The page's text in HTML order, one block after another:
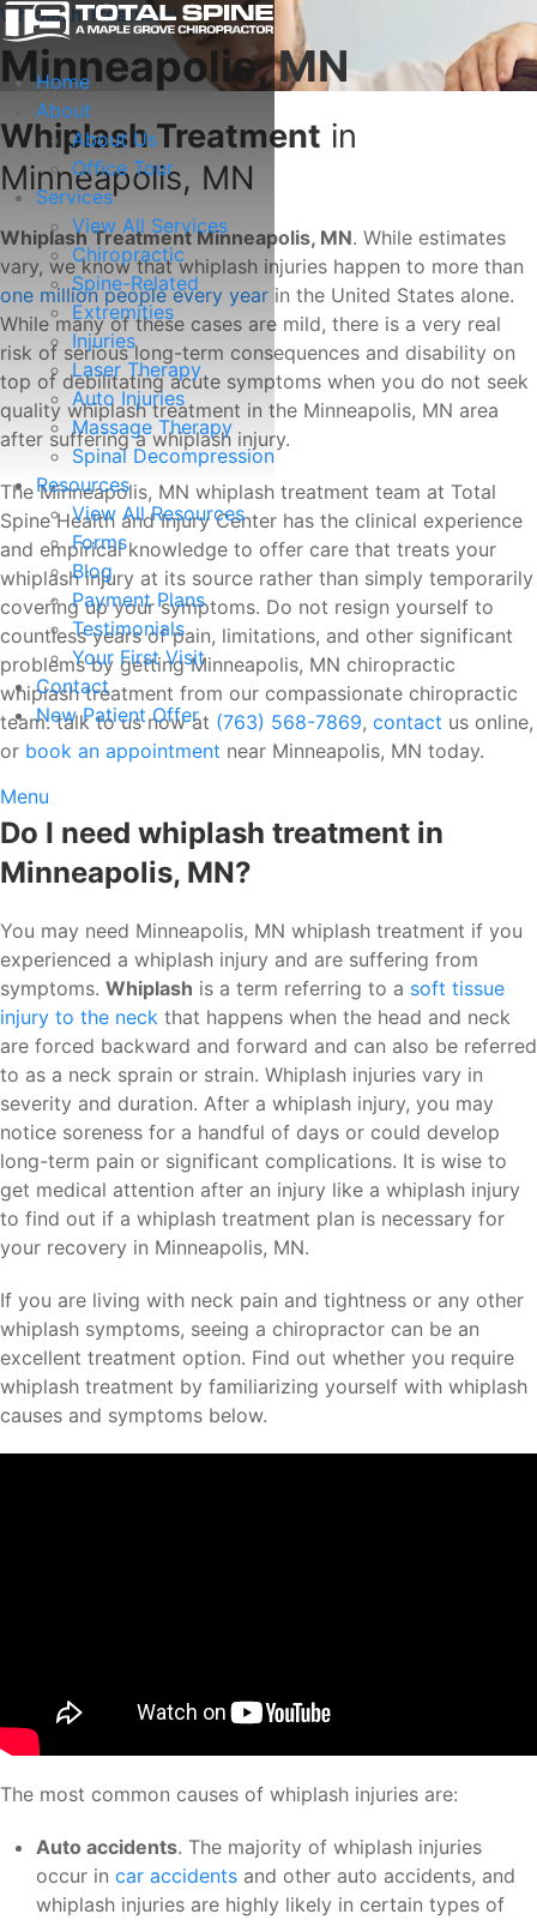
Home
About
About Us
Office Tour
Services
View All Services
Chiropractic
Spine-Related
Extremities
Injuries
Laser Therapy
Auto Injuries
Massage Therapy
Spinal Decompression
Resources
View All Resources
Forms
Blog
Payment Plans
Testimonials
Your First Visit
Contact
New Patient Offer
Menu
Whiplash Treatment
Minneapolis, MN
Whiplash Treatment in
Minneapolis, MN
Whiplash Treatment Minneapolis, MN. While estimates
vary, we know that whiplash injuries happen to more than
one million people every year in the United States alone.
While many of these cases are mild, there is a very real
risk of serious long-term consequences and disability on
top of debilitating acute symptoms when you do not seek
quality whiplash treatment in the Minneapolis, MN area
after suffering a whiplash injury.
The Minneapolis, MN whiplash treatment team at Total
Spine Health and Injury Center has the clinical experience
and empirical knowledge to offer care that treats your
whiplash injury at its source rather than simply temporarily
covering up your symptoms. Do not resign yourself to
countless years of pain, limitations, and other significant
problems by getting Minneapolis, MN chiropractic
whiplash treatment from our compassionate chiropractic
team. talk to us now at (763) 568-7869, contact us online,
or book an appointment near Minneapolis, MN today.
Do I need whiplash treatment in
Minneapolis, MN?
You may need Minneapolis, MN whiplash treatment if you
experienced a whiplash injury and are suffering from
symptoms. Whiplash is a term referring to a soft tissue
injury to the neck that happens when the head and neck
are forced backward and forward and can also be referred
to as a neck sprain or strain. Whiplash injuries vary in
severity and duration. After a whiplash injury, you may
notice soreness for a handful of days or could develop
long-term pain or significant complications. It is wise to
get medical attention after an injury like a whiplash injury
to find out if a whiplash treatment plan is necessary for
your recovery in Minneapolis, MN.
If you are living with neck pain and tightness or any other
whiplash symptoms, seeing a chiropractor can be an
excellent treatment option. Find out whether you require
whiplash treatment by familiarizing yourself with whiplash
causes and symptoms below.
The most common causes of whiplash injuries are:
Auto accidents. The majority of whiplash injuries
occur in car accidents and other auto accidents, and
whiplash injuries are highly likely in certain types of